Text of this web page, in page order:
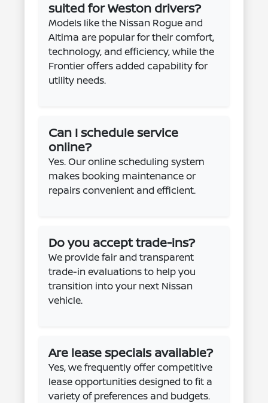
suited for Weston drivers?
Models like the Nissan Rogue and
Altima are popular for their comfort,
technology, and efficiency, while the
Frontier offers added capability for
utility needs.
Can I schedule service
online?
Yes. Our online scheduling system
makes booking maintenance or
repairs convenient and efficient.
Do you accept trade-ins?
We provide fair and transparent
trade-in evaluations to help you
transition into your next Nissan
vehicle.
Are lease specials available?
Yes, we frequently offer competitive
lease opportunities designed to fit a
variety of preferences and budgets.